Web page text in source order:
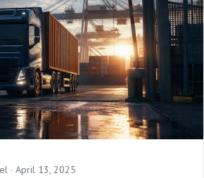
· April 13, 2025